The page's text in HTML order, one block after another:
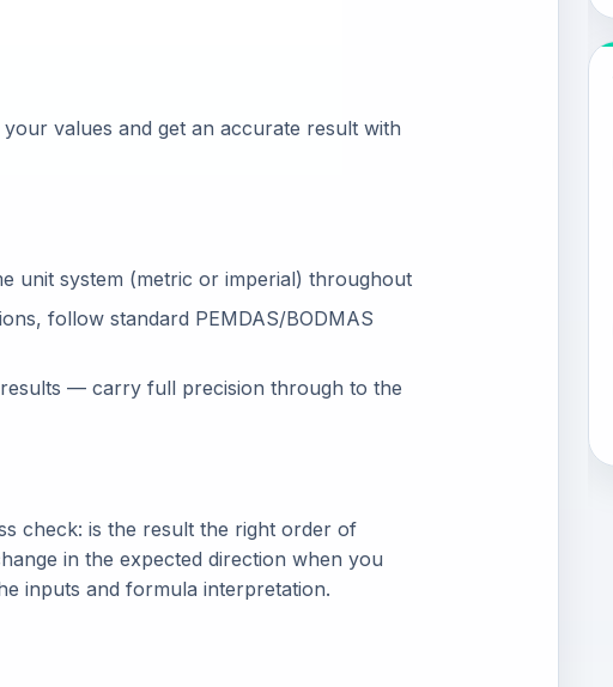
values and get an accurate result with
unit system (metric or imperial) throughout
follow standard PEMDAS/BODMAS
— carry full precision through to the
check: is the result the right order of
in the expected direction when you
inputs and formula interpretation.